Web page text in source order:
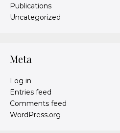
Publications
Uncategorized
Meta
Log in
Entries feed
Comments feed
WordPress.org